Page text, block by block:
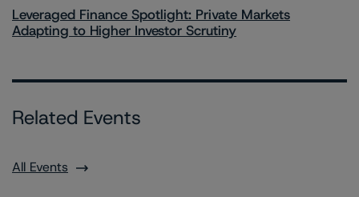
Leveraged Finance Spotlight: Private Markets
Adapting to Higher Investor Scrutiny
Related Events
All Events